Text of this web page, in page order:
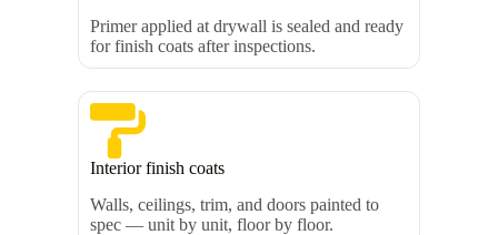
Primer applied at drywall is sealed and ready
for finish coats after inspections.
Interior finish coats
Walls, ceilings, trim, and doors painted to
spec — unit by unit, floor by floor.